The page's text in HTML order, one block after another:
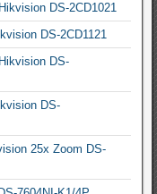
DS-2CD1021
DS-2CD1121
DS-
DS-
25x Zoom DS-